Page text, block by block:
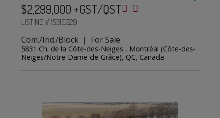
$2,299,000 +GST/QST
LISTING # 15310229
Com./Ind./Block | For Sale
5831 Ch. de la Côte-des-Neiges , Montréal (Côte-des-
Neiges/Notre-Dame-de-Grâce), QC, Canada